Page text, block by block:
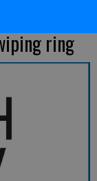
ring